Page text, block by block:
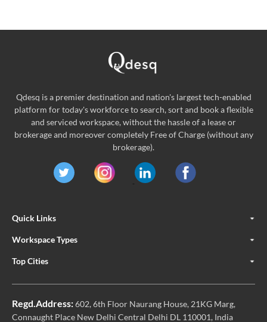
Qdesq is a premier destination and nation's largest tech-enabled
platform for today's workforce to search, sort and book a flexible
and serviced workspace, without the hassle of a lease or
brokerage and moreover completely Free of Charge (without any
brokerage).
Quick Links
Workspace Types
Top Cities
Regd.Address:602, 6th Floor Naurang House, 21KG Marg,
Connaught Place New Delhi Central Delhi DL 110001, India